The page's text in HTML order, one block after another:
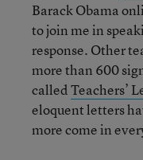
Barack Obama
to join me in
response. Other
more than 600
calledTeachers’
eloquent letters
more come in